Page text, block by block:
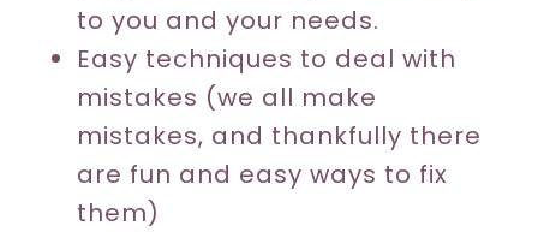
to you and your needs.
Easy techniques to deal with
mistakes (we all make
mistakes, and thankfully there
are fun and easy ways to fix
them)